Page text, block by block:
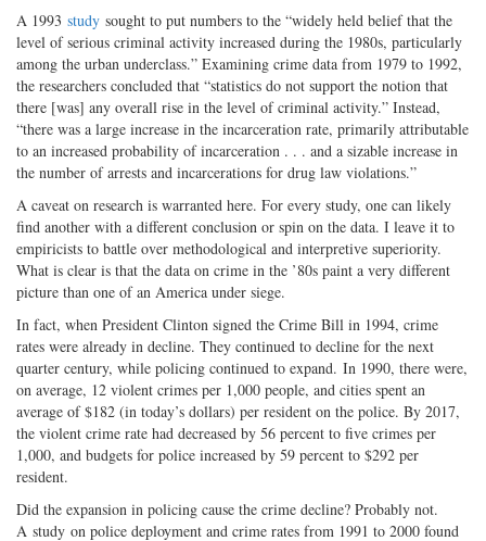
A 1993 study sought to put numbers to the “widely held belief that the
level of serious criminal activity increased during the 1980s, particularly
among the urban underclass.” Examining crime data from 1979 to 1992,
the researchers concluded that “statistics do not support the notion that
there [was] any overall rise in the level of criminal activity.” Instead,
“there was a large increase in the incarceration rate, primarily attributable
to an increased probability of incarceration . . . and a sizable increase in
the number of arrests and incarcerations for drug law violations.”
A caveat on research is warranted here. For every study, one can likely
find another with a different conclusion or spin on the data. I leave it to
empiricists to battle over methodological and interpretive superiority.
What is clear is that the data on crime in the ’80s paint a very different
picture than one of an America under siege.
In fact, when President Clinton signed the Crime Bill in 1994, crime
rates were already in decline. They continued to decline for the next
quarter century, while policing continued to expand. In 1990, there were,
on average, 12 violent crimes per 1,000 people, and cities spent an
average of $182 (in today’s dollars) per resident on the police. By 2017,
the violent crime rate had decreased by 56 percent to five crimes per
1,000, and budgets for police increased by 59 percent to $292 per
resident.
Did the expansion in policing cause the crime decline? Probably not.
A study on police deployment and crime rates from 1991 to 2000 found